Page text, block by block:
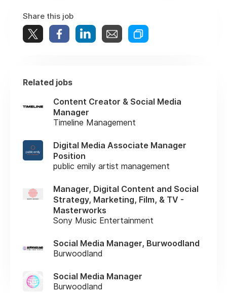
Share this job
Related jobs
Content Creator & Social Media
Manager
Timeline Management
Digital Media Associate Manager
Position
public emily artist management
Manager, Digital Content and Social
Strategy, Marketing, Film, & TV -
Masterworks
Sony Music Entertainment
Social Media Manager, Burwoodland
Burwoodland
Social Media Manager
Burwoodland